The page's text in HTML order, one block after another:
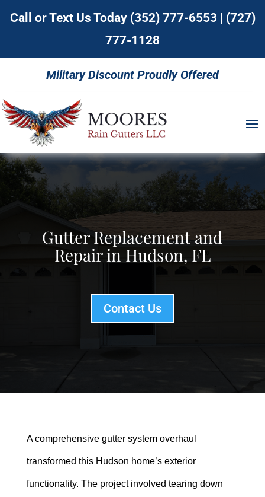
Call or Text Us Today (352) 777-6553 | (727)
777-1128
Military Discount Proudly Offered
Gutter Replacement and
Repair in Hudson, FL
Contact Us
A comprehensive gutter system overhaul
transformed this Hudson home’s exterior
functionality. The project involved tearing down